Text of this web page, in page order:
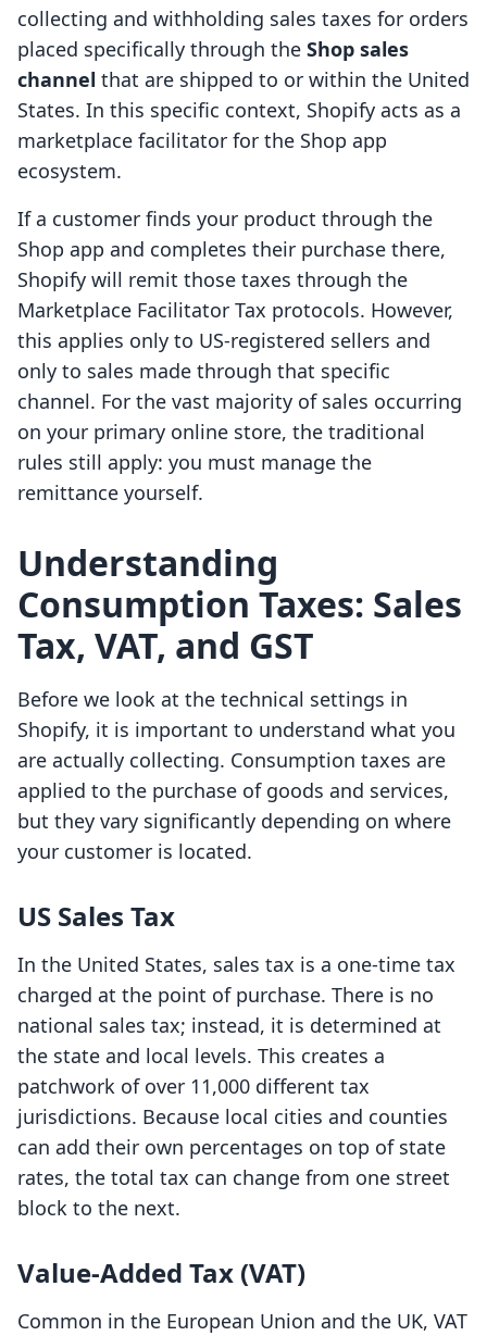
collecting and withholding sales taxes for orders
placed specifically through the Shop sales
channel that are shipped to or within the United
States. In this specific context, Shopify acts as a
marketplace facilitator for the Shop app
ecosystem.
If a customer finds your product through the
Shop app and completes their purchase there,
Shopify will remit those taxes through the
Marketplace Facilitator Tax protocols. However,
this applies only to US-registered sellers and
only to sales made through that specific
channel. For the vast majority of sales occurring
on your primary online store, the traditional
rules still apply: you must manage the
remittance yourself.
Understanding
Consumption Taxes: Sales
Tax, VAT, and GST
Before we look at the technical settings in
Shopify, it is important to understand what you
are actually collecting. Consumption taxes are
applied to the purchase of goods and services,
but they vary significantly depending on where
your customer is located.
US Sales Tax
In the United States, sales tax is a one-time tax
charged at the point of purchase. There is no
national sales tax; instead, it is determined at
the state and local levels. This creates a
patchwork of over 11,000 different tax
jurisdictions. Because local cities and counties
can add their own percentages on top of state
rates, the total tax can change from one street
block to the next.
Value-Added Tax (VAT)
Common in the European Union and the UK, VAT